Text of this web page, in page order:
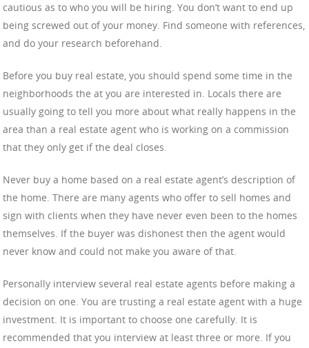
cautious as to who you will be hiring. You don’t want to end up
being screwed out of your money. Find someone with references,
and do your research beforehand.
Before you buy real estate, you should spend some time in the
neighborhoods the at you are interested in. Locals there are
usually going to tell you more about what really happens in the
area than a real estate agent who is working on a commission
that they only get if the deal closes.
Never buy a home based on a real estate agent’s description of
the home. There are many agents who offer to sell homes and
sign with clients when they have never even been to the homes
themselves. If the buyer was dishonest then the agent would
never know and could not make you aware of that.
Personally interview several real estate agents before making a
decision on one. You are trusting a real estate agent with a huge
investment. It is important to choose one carefully. It is
recommended that you interview at least three or more. If you